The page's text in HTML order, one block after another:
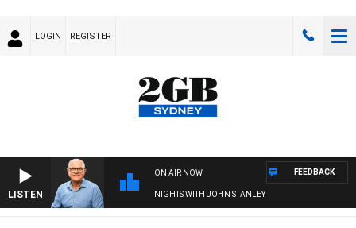
LOGIN REGISTER
LISTEN
ON AIR NOW
NIGHTS WITH JOHN STANLEY
FEEDBACK